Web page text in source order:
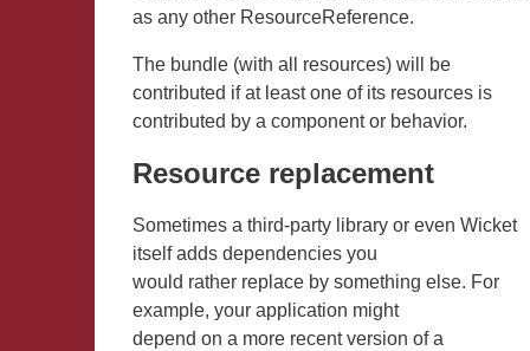
as any other ResourceReference.
The bundle (with all resources) will be
contributed if at least one of its resources is
contributed by a component or behavior.
Resource replacement
Sometimes a third-party library or even Wicket
itself adds dependencies you
would rather replace by something else. For
example, your application might
depend on a more recent version of a